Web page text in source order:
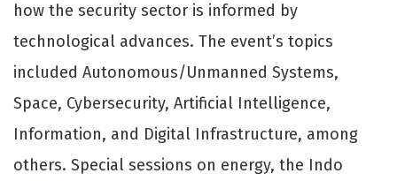
how the security sector is informed by
technological advances. The event’s topics
included Autonomous/Unmanned Systems,
Space, Cybersecurity, Artificial Intelligence,
Information, and Digital Infrastructure, among
others. Special sessions on energy, the Indo